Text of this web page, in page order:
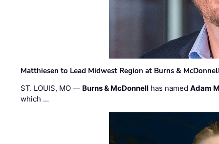
Matthiesen to Lead Midwest Region at Burns &
ST. LOUIS, MO — Burns & McDonnell has namedAdam
which …